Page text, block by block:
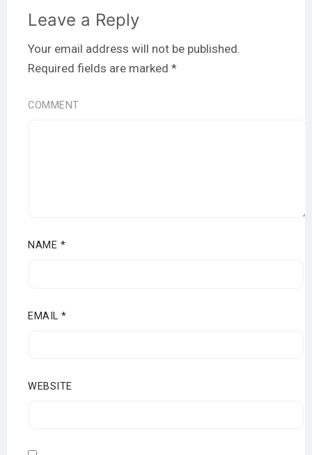
Leave a Reply
Your email address will not be published.
Required fields are marked *
COMMENT
NAME *
EMAIL *
WEBSITE